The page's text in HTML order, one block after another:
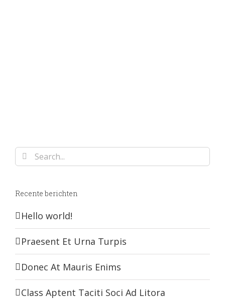
Search
for:
Recente berichten
Hello world!
Praesent Et Urna Turpis
Donec At Mauris Enims
Class Aptent Taciti Soci Ad Litora